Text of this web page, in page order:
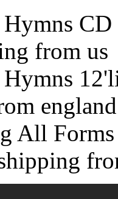
from us
england
All